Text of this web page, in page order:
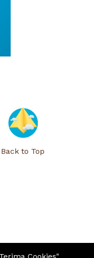
Back to Top